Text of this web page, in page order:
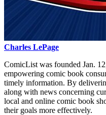
Charles LePage
ComicList was founded Jan.
empowering comic book
timely information. By
along with news concerning
local and online comic book
their goals more effectively.